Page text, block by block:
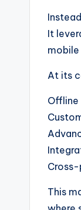
It
At its
This